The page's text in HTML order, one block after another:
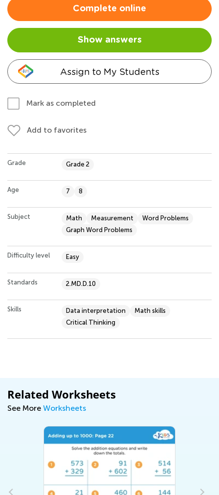
Complete online
Show answers
Assign to My Students
Mark as completed
Add to favorites
Grade Grade 2
Age 7 8
Subject Math Measurement
Word Problems
Graph Word Problems
Difficulty level Easy
Standards 2.MD.D.10
Skills Data interpretation
Math skills
Critical Thinking
Related Worksheets
See More Worksheets